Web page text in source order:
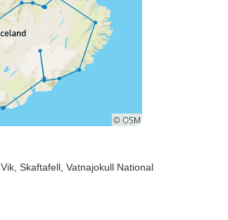
, Vik , Skaftafell , Vatnajokull National